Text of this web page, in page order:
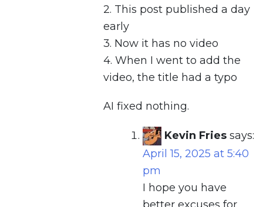
2. This post published a day
early
3. Now it has no video
4. When I went to add the
video, the title had a typo
AI fixed nothing.
Kevin Fries says:
April 15, 2025 at 5:40
pm
I hope you have